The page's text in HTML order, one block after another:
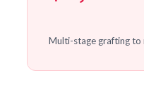
Multi-stage grafting to